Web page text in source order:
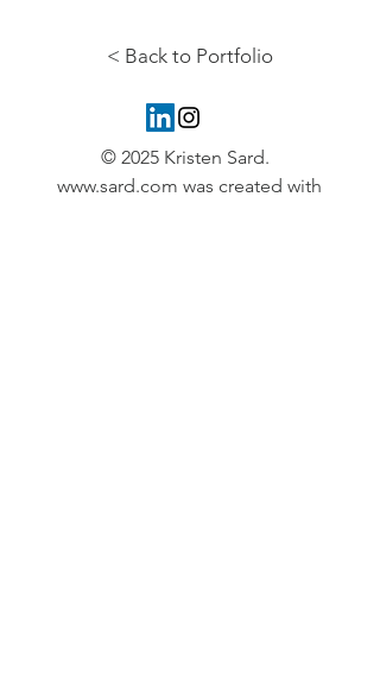
< Back to Portfolio
© 2025 Kristen Sard.
www.sard.com was created with